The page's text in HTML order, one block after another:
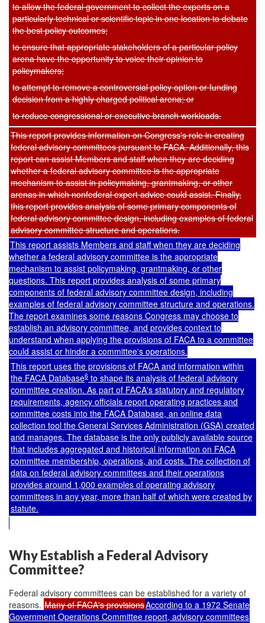
to allow the federal government to collect the experts on a
particularly technical or scientific topic in one location to debate
the best policy outcomes;
to ensure that appropriate stakeholders of a particular policy
arena have the opportunity to voice their opinion to
policymakers;
to attempt to remove a controversial policy option or funding
decision from a highly charged political arena; or
to reduce congressional or executive branch workloads.
This report provides information on Congress's role in creating
federal advisory committees pursuant to FACA. Additionally, this
report can assist Members and staff when they are deciding
whether a federal advisory committee is the appropriate
mechanism to assist in policymaking, grantmaking, or other
arenas in which nonfederal expert advice could assist. Finally,
this report provides analysis of some primary components of
federal advisory committee design, including examples of federal
advisory committee structure and operations.
This report assists Members and staff when they are deciding
whether a federal advisory committee is the appropriate
mechanism to assist policymaking, grantmaking, or other
questions. This report provides analysis of some primary
components of federal advisory committee design, including
examples of federal advisory committee structure and operations.
The report examines some reasons Congress may choose to
establish an advisory committee, and provides context to
understand when applying the provisions of FACA to a committee
could assist or hinder a committee's operations.
This report uses the provisions of FACA and information within
the FACA Database6 to shape its analysis of federal advisory
committee creation. As part of FACA's statutory and regulatory
requirements, agency officials report operating practices and
committee costs into the FACA Database, an online data
collection tool the General Services Administration (GSA) created
and manages. The database is the only publicly available source
that includes aggregated and historical information on FACA
committee membership, operations, and costs. The collection of
data on federal advisory committees and their operations
provides around 1,000 examples of operating advisory
committees in any year, more than half of which were created by
statute.
Why Establish a Federal Advisory
Committee?
Federal advisory committees can be established for a variety of
reasons. Many of FACA's provisionsAccording to a 1972 Senate
Government Operations Committee report, advisory committees